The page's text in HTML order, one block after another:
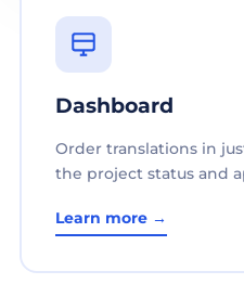
Dashboard
Order translations in
the project status and
Learn more →